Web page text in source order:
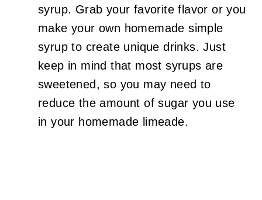
syrup. Grab your favorite flavor or you
make your own homemade simple
syrup to create unique drinks. Just
keep in mind that most syrups are
sweetened, so you may need to
reduce the amount of sugar you use
in your homemade limeade.